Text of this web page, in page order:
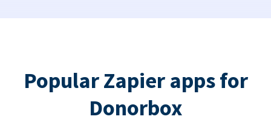
Popular Zapier apps for
Donorbox